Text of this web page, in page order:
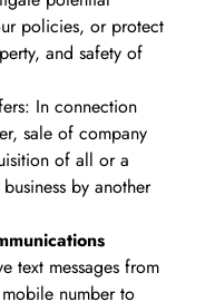
policies, or protect
and safety of
In connection
sale of company
of all or a
by another
text messages from
number to